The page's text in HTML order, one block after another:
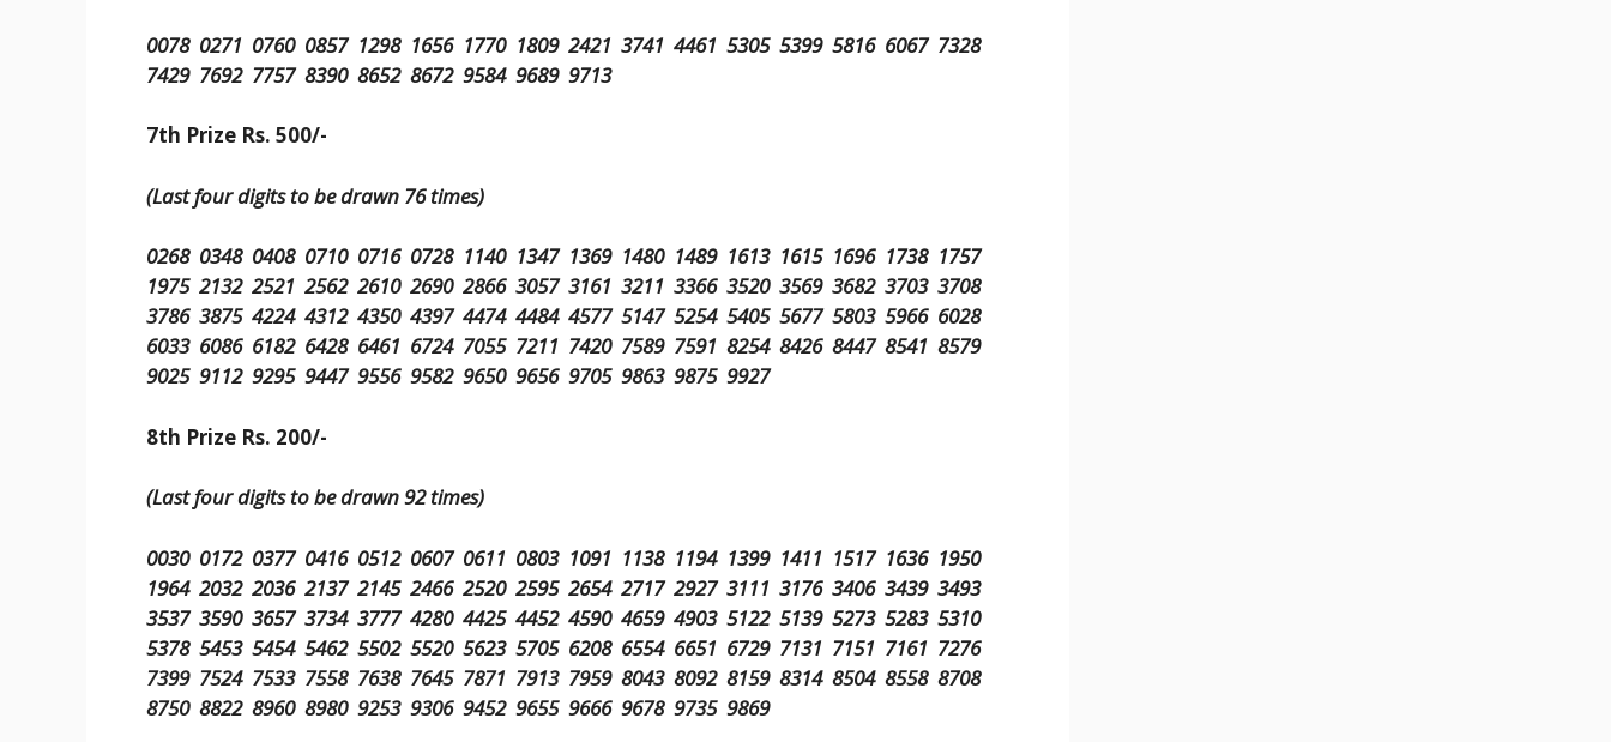
0078 0271 0760 0857 1298 1656 1770 1809 2421 3741 4461 5305 5399 5816 6067 7328
7429 7692 7757 8390 8652 8672 9584 9689 9713
7th Prize Rs. 500/-
(Last four digits to be drawn 76 times)
0268 0348 0408 0710 0716 0728 1140 1347 1369 1480 1489 1613 1615 1696 1738 1757
1975 2132 2521 2562 2610 2690 2866 3057 3161 3211 3366 3520 3569 3682 3703 3708
3786 3875 4224 4312 4350 4397 4474 4484 4577 5147 5254 5405 5677 5803 5966 6028
6033 6086 6182 6428 6461 6724 7055 7211 7420 7589 7591 8254 8426 8447 8541 8579
9025 9112 9295 9447 9556 9582 9650 9656 9705 9863 9875 9927
8th Prize Rs. 200/-
(Last four digits to be drawn 92 times)
0030 0172 0377 0416 0512 0607 0611 0803 1091 1138 1194 1399 1411 1517 1636 1950
1964 2032 2036 2137 2145 2466 2520 2595 2654 2717 2927 3111 3176 3406 3439 3493
3537 3590 3657 3734 3777 4280 4425 4452 4590 4659 4903 5122 5139 5273 5283 5310
5378 5453 5454 5462 5502 5520 5623 5705 6208 6554 6651 6729 7131 7151 7161 7276
7399 7524 7533 7558 7638 7645 7871 7913 7959 8043 8092 8159 8314 8504 8558 8708
8750 8822 8960 8980 9253 9306 9452 9655 9666 9678 9735 9869